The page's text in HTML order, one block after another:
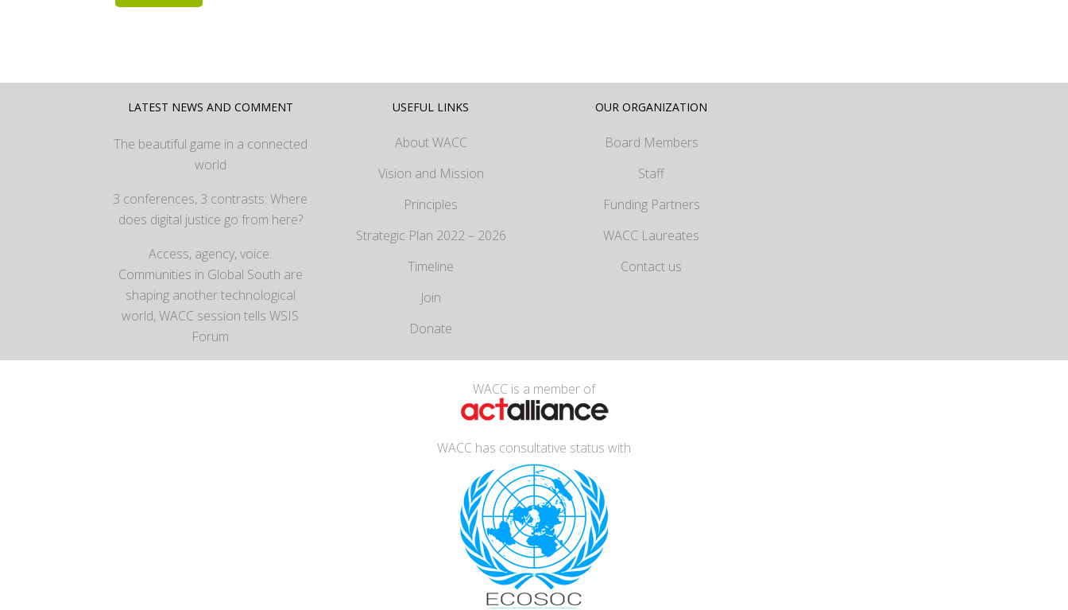
LATEST NEWS AND COMMENT
The beautiful game in a connected
world
3 conferences, 3 contrasts: Where
does digital justice go from here?
Access, agency, voice:
Communities in Global South are
shaping another technological
world, WACC session tells WSIS
Forum
USEFUL LINKS
About WACC
Vision and Mission
Principles
Strategic Plan 2022 – 2026
Timeline
Join
Donate
OUR ORGANIZATION
Board Members
Staff
Funding Partners
WACC Laureates
Contact us
WACC is a member of
WACC has consultative status with